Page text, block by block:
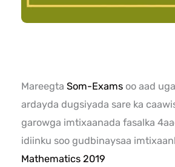
MareegtaSom-Exams oo aad
ardayda dugsiyada sare ka
garowga imtixaanada fasalka
idiinku soo gudbinaysaa
Mathematics 2019